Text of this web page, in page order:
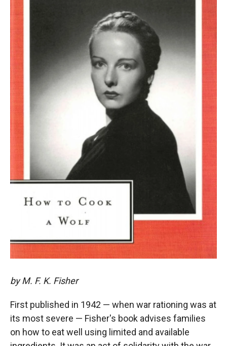
by M. F. K. Fisher
First published in 1942 — when war rationing was at
its most severe — Fisher's book advises families
on how to eat well using limited and available